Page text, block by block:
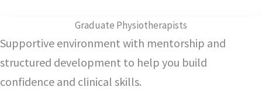
Graduate Physiotherapists
Supportive environment with mentorship and
structured development to help you build
confidence and clinical skills.